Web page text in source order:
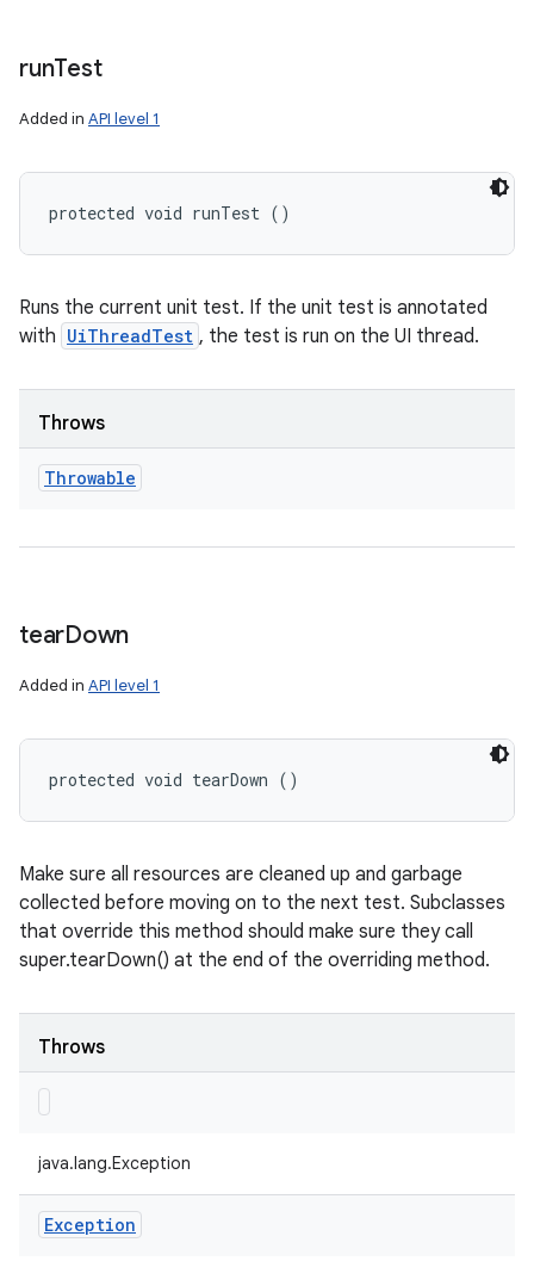
runTest
Added in API level 1
protected void runTest ()
Runs the current unit test. If the unit test is annotated
with UiThreadTest , the test is run on the UI thread.
Throws
Throwable
tearDown
Added in API level 1
protected void tearDown ()
Make sure all resources are cleaned up and garbage
collected before moving on to the next test. Subclasses
that override this method should make sure they call
super.tearDown() at the end of the overriding method.
Throws
java.lang.Exception
Exception